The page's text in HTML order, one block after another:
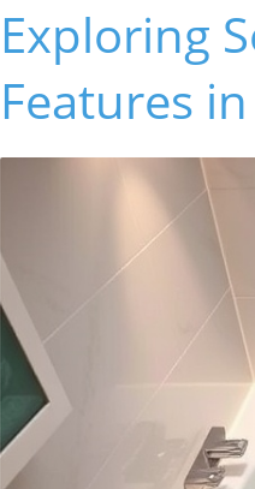
Exploring
Features